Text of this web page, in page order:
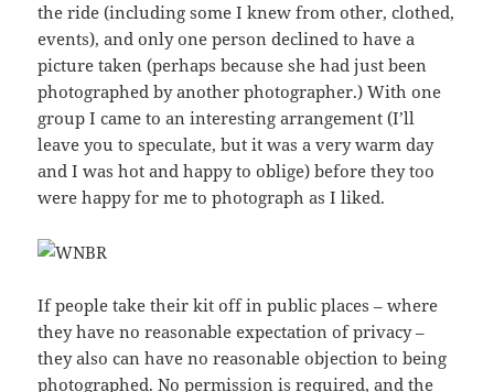
the ride (including some I knew from other, clothed,
events), and only one person declined to have a
picture taken (perhaps because she had just been
photographed by another photographer.) With one
group I came to an interesting arrangement (I’ll
leave you to speculate, but it was a very warm day
and I was hot and happy to oblige) before they too
were happy for me to photograph as I liked.
If people take their kit off in public places – where
they have no reasonable expectation of privacy –
they also can have no reasonable objection to being
photographed. No permission is required, and the